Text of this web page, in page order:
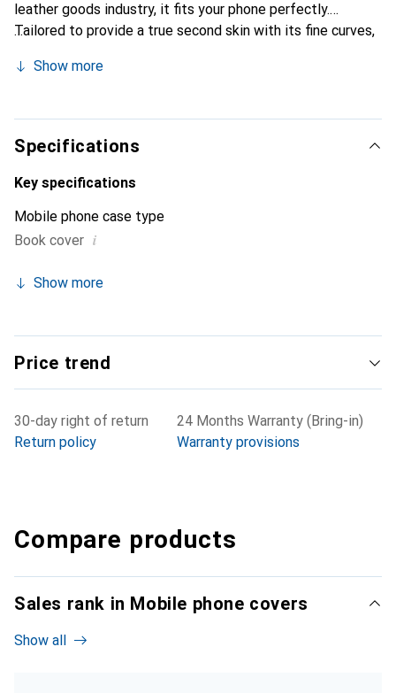
leather goods industry, it fits your phone perfectly.
Tailored to provide a true second skin with its fine curves,
smartphone. Internationally recognized for its high-quality
discerning customers.
Show more
Specifications
Key specifications
Mobile phone case type
Book cover i
Show more
Price trend
30-day right of return
Return policy
24 Months Warranty (Bring-in)
Warranty provisions
Compare products
Sales rank in Mobile phone covers
Show all